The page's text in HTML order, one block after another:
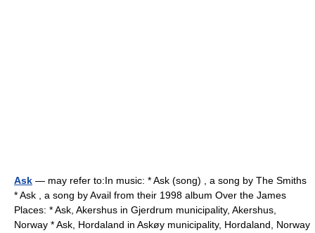
Ask — may refer to:In music: * Ask (song) , a song by The Smiths
* Ask , a song by Avail from their 1998 album Over the James
Places: * Ask, Akershus in Gjerdrum municipality, Akershus,
Norway * Ask, Hordaland in Askøy municipality, Hordaland, Norway